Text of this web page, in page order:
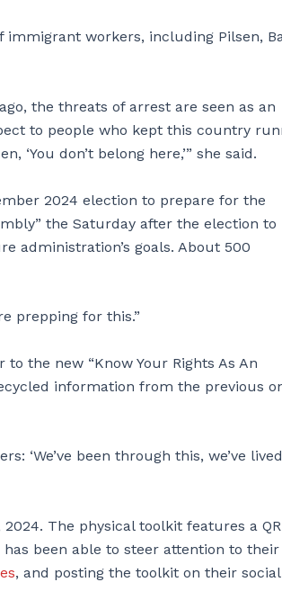
workers, including Pilsen,
the threats of arrest are seen as an
to people who kept this country
don’t belong here,’” she said.
2024 election to prepare for the
the Saturday after the election to
administration’s goals. About 500
prepping for this.”
the new “Know Your Rights As An
information from the previous
‘We’ve been through this, we’ve lived
2024. The physical toolkit features a QR
been able to steer attention to their
, and posting the toolkit on their social